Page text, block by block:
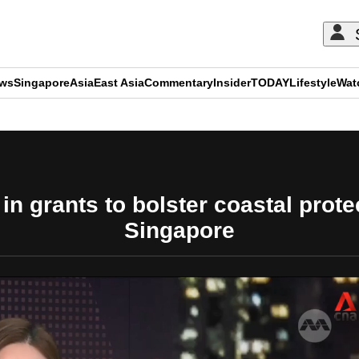
SingaporeAsiaEast AsiaCommentaryInsiderTODAYLifestyle
grants to bolster coastal
Singapore